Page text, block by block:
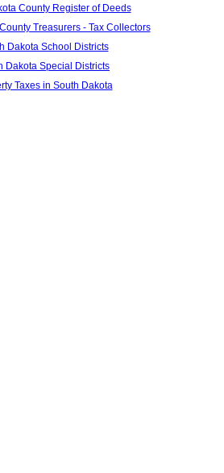
County Register of Deeds
Treasurers - Tax Collectors
Dakota School Districts
Dakota Special Districts
Taxes in South Dakota